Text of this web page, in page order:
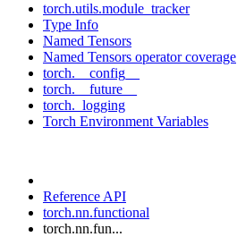
torch.utils.module_tracker
Type Info
Named Tensors
Named Tensors operator coverage
torch.__config__
torch.__future__
torch._logging
Torch Environment Variables
Reference API
torch.nn.functional
torch.nn.fun...